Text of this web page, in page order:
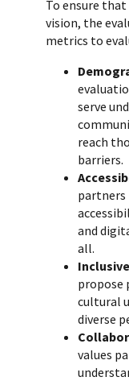
To ensure
vision, the
metrics to
serve
reach
barriers.
and
all.
propose
cultural
diverse
values